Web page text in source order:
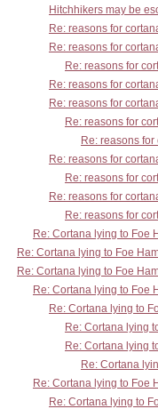
Hitchhikers may be
Re: reasons for
Re: reasons for
Re: reasons for
Re: reasons for
Re: reasons for
Re: reasons for
Re: reasons
Re: reasons for
Re: reasons for
Re: reasons for
Re: reasons for
Re: Cortana lying to Foe
Re: Cortana lying to Foe
Re: Cortana lying to Foe
Re: Cortana lying to Foe
Re: Cortana lying to
Re: Cortana lying
Re: Cortana lying
Re: Cortana
Re: Cortana lying to Foe
Re: Cortana lying to